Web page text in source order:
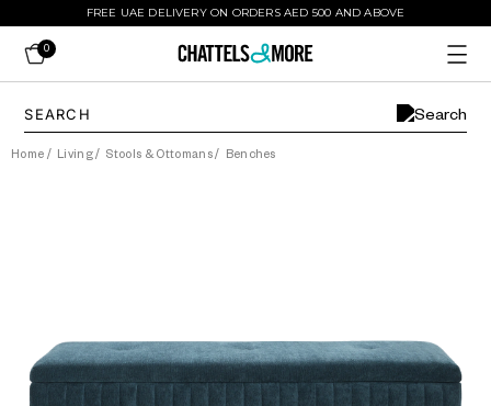
FREE UAE DELIVERY ON ORDERS AED 500 AND ABOVE
0
Home / Living/ Stools & Ottomans/ Benches